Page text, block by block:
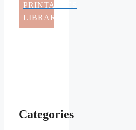
PRINTABLES
LIBRARY
Categories